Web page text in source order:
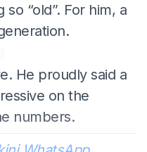
“old”. For him, a
He proudly said a
on the
numbers.